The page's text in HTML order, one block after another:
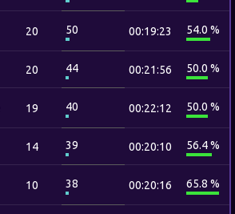
20 50 00:19:23 54.0 %
20 44 00:21:56 50.0 %
19 40 00:22:12 50.0 %
14 39 00:20:10 56.4 %
10 38 00:20:16 65.8 %